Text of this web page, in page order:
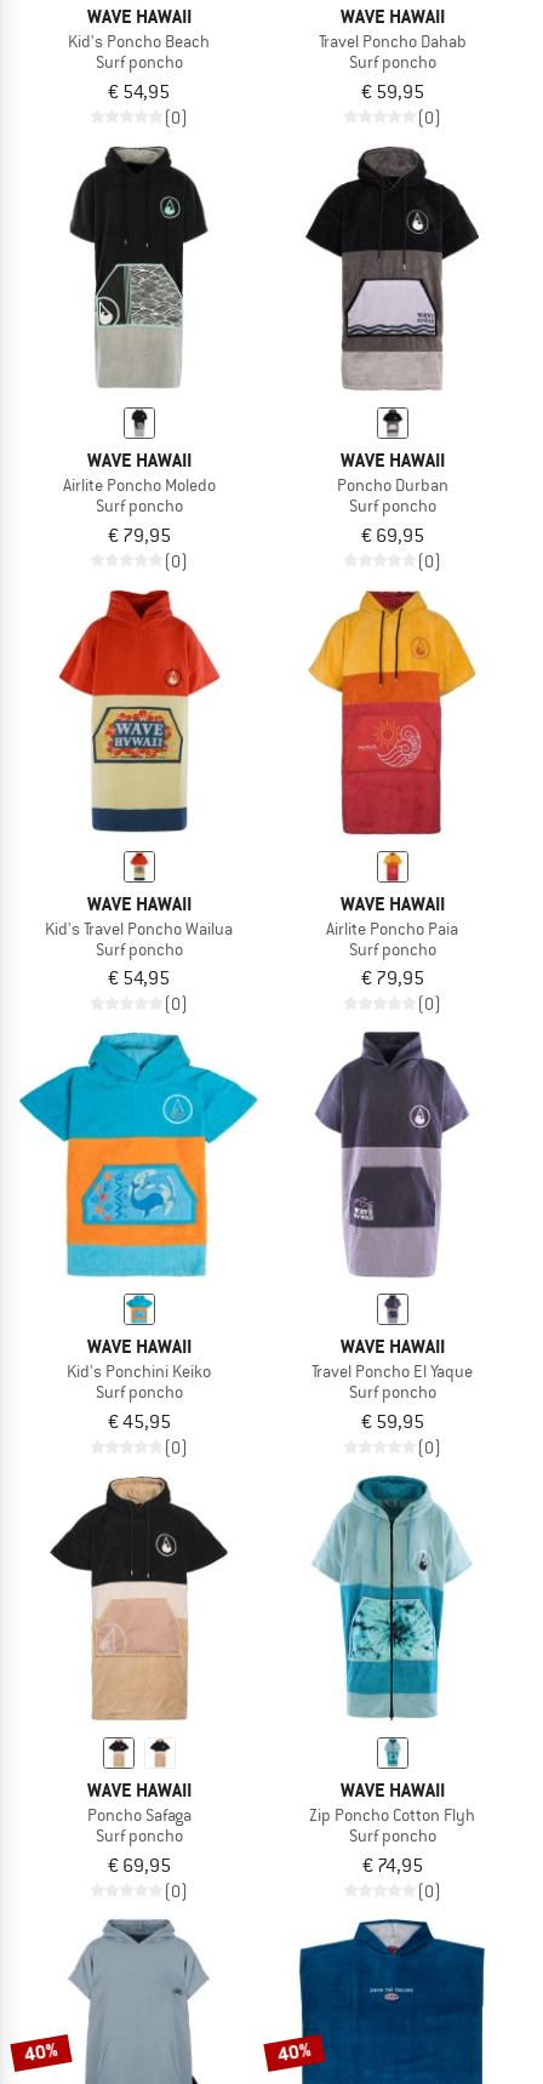
WAVE HAWAII
Kid's Poncho Beach
Surf poncho
€ 54,95
(0)
WAVE HAWAII
Travel Poncho Dahab
Surf poncho
€ 59,95
(0)
WAVE HAWAII
Airlite Poncho Moledo
Surf poncho
€ 79,95
(0)
WAVE HAWAII
Poncho Durban
Surf poncho
€ 69,95
(0)
WAVE HAWAII
Kid's Travel Poncho Wailua
Surf poncho
€ 54,95
(0)
WAVE HAWAII
Airlite Poncho Paia
Surf poncho
€ 79,95
(0)
WAVE HAWAII
Kid's Ponchini Keiko
Surf poncho
€ 45,95
(0)
WAVE HAWAII
Travel Poncho El Yaque
Surf poncho
€ 59,95
(0)
WAVE HAWAII
Poncho Safaga
Surf poncho
€ 69,95
(0)
WAVE HAWAII
Zip Poncho Cotton Flyh
Surf poncho
€ 74,95
(0)
40% 40%